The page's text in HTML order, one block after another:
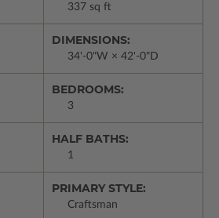
337 sq ft
DIMENSIONS:
34'-0"W × 42'-0"D
BEDROOMS:
3
HALF BATHS:
1
PRIMARY STYLE:
Craftsman